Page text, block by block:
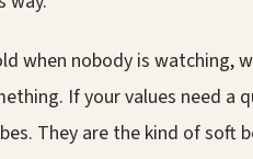
when nobody is watching,
If your values need a
They are the kind of soft